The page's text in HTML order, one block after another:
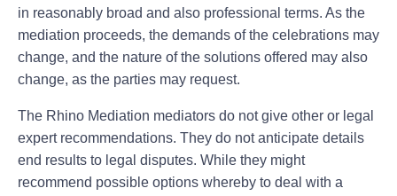
in reasonably broad and also professional terms. As the
mediation proceeds, the demands of the celebrations may
change, and the nature of the solutions offered may also
change, as the parties may request.
The Rhino Mediation mediators do not give other or legal
expert recommendations. They do not anticipate details
end results to legal disputes. While they might
recommend possible options whereby to deal with a